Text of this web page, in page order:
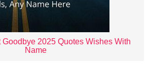
2025 Quotes Wishes With
Name